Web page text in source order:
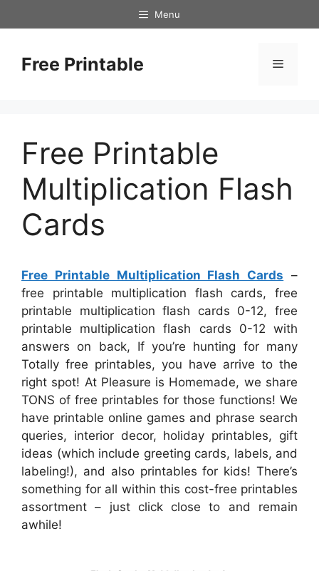
to
Menu
Free Printable Menu
Free Printable
Multiplication Flash
Cards
Free Printable Multiplication Flash Cards –
free printable multiplication flash cards, free
printable multiplication flash cards 0-12, free
printable multiplication flash cards 0-12 with
answers on back, If you’re hunting for many
Totally free printables, you have arrive to the
right spot! At Pleasure is Homemade, we share
TONS of free printables for those functions! We
have printable online games and phrase search
queries, interior decor, holiday printables, gift
ideas (which include greeting cards, labels, and
labeling!), and also printables for kids! There’s
something for all within this cost-free printables
assortment – just click close to and remain
awhile!